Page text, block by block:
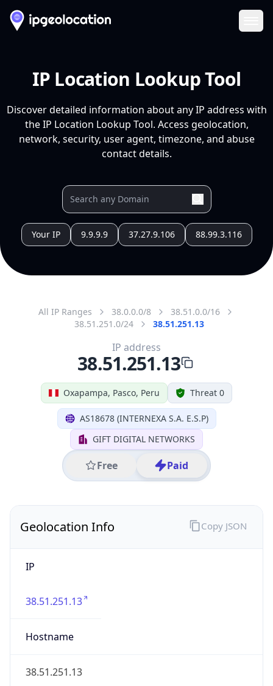
IP Location Lookup Tool
Discover detailed information about any IP address with
the IP Location Lookup Tool. Access geolocation,
network, security, user agent, timezone, and abuse
contact details.
Your IP 9.9.9.9 37.27.9.106 88.99.3.116
All IP Ranges 38.0.0.0/8
38.51.0.0/16
38.51.251.0/24
38.51.251.13
Oxapampa, Pasco, Peru Threat 0
AS18678 (INTERNEXA S.A. E.S.P)
GIFT DIGITAL NETWORKS
Free Paid
IP address
38.51.251.13
Geolocation Info
IP
38.51.251.13
Hostname
38.51.251.13
Copy JSON